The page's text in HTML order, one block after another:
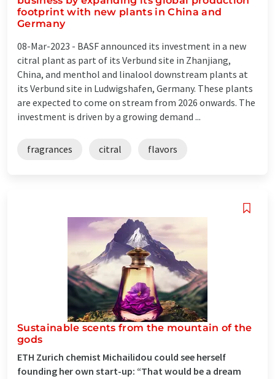
footprint with new plants in China and
Germany
08-Mar-2023 - BASF announced its investment in a new
citral plant as part of its Verbund site in Zhanjiang,
China, and menthol and linalool downstream plants at
its Verbund site in Ludwigshafen, Germany. These plants
are expected to come on stream from 2026 onwards. The
investment is driven by a growing demand ...
fragrances citral flavors
Sustainable scents from the mountain of the
gods
ETH Zurich chemist Michailidou could see herself
founding her own start-​up: “That would be a dream